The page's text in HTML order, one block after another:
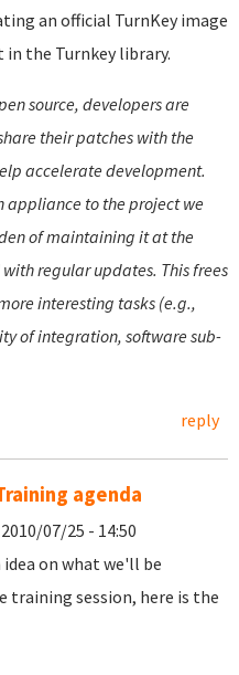
an official TurnKey image
in the Turnkey library.
source, developers are
their patches with the
accelerate development.
appliance to the project we
of maintaining it at the
regular updates. This frees
interesting tasks (e.g.,
of integration, software sub-
reply
agenda
07/25 - 14:50
on what we'll be
training session, here is the